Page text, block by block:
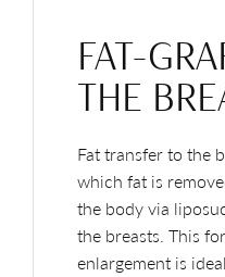
FAT-
THE
Fat transfer to the
which fat is
the body via
the breasts. This
enlargement is